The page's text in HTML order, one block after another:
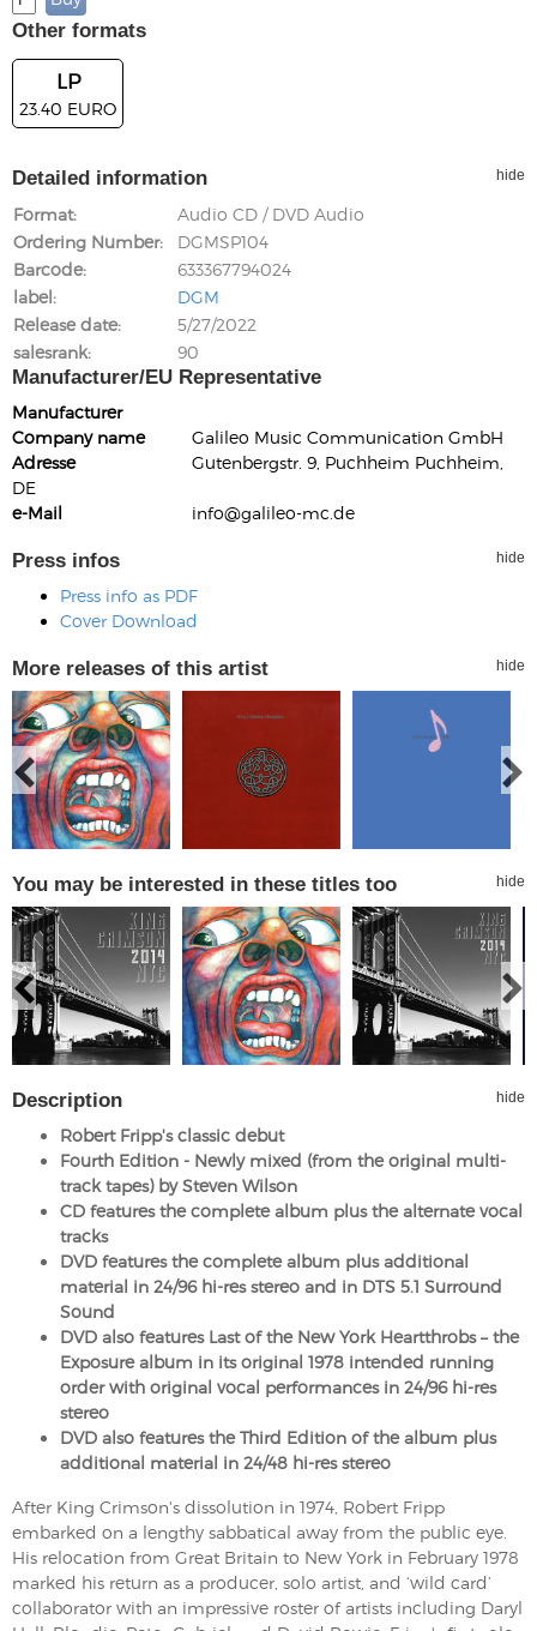
Other formats
LP
23.40 EURO
Detailed information hide
Format
Audio CD / DVD Audio
Ordering Number
DGMSP104
Barcode
633367794024
label
DGM
Release date
5/27/2022
salesrank
90
Manufacturer/EU Representative
Manufacturer
Company name
Galileo Music Communication GmbH
Adresse
Gutenbergstr. 9, Puchheim Puchheim,
DE
e-Mail
info@galileo-mc.de
Press infos hide
Press info as PDF
Cover Download
More releases of this artist hide
You may be interested in these titles too hide
Description hide
Robert Fripp's classic debut
Fourth Edition - Newly mixed (from the original multi-
track tapes) by Steven Wilson
CD features the complete album plus the alternate vocal
tracks
DVD features the complete album plus additional
material in 24/96 hi-res stereo and in DTS 5.1 Surround
Sound
DVD also features Last of the New York Heartthrobs – the
Exposure album in its original 1978 intended running
order with original vocal performances in 24/96 hi-res
stereo
DVD also features the Third Edition of the album plus
additional material in 24/48 hi-res stereo
After King Crimson's dissolution in 1974, Robert Fripp
embarked on a lengthy sabbatical away from the public eye.
His relocation from Great Britain to New York in February 1978
marked his return as a producer, solo artist, and ‘wild card’
collaborator with an impressive roster of artists including Daryl